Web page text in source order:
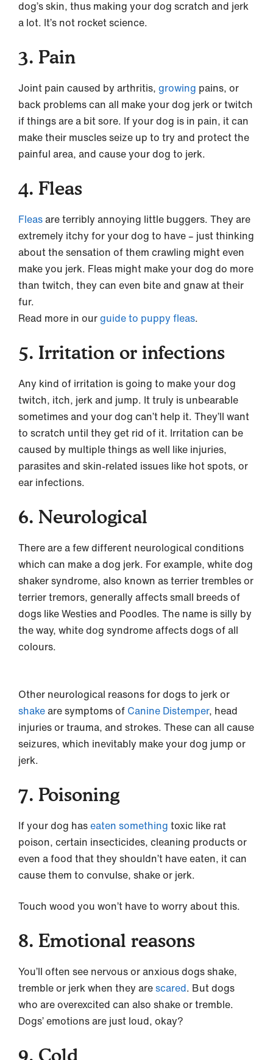
dog’s skin, thus making your dog scratch and jerk
a lot. It’s not rocket science.
3. Pain
Joint pain caused by arthritis, growing pains, or
back problems can all make your dog jerk or twitch
if things are a bit sore. If your dog is in pain, it can
make their muscles seize up to try and protect the
painful area, and cause your dog to jerk.
4. Fleas
Fleasare terribly annoying little buggers. They are
extremely itchy for your dog to have – just thinking
about the sensation of them crawling might even
make you jerk. Fleas might make your dog do more
than twitch, they can even bite and gnaw at their
fur.
Read more in ourguide to puppy fleas.
5. Irritation or infections
Any kind of irritation is going to make your dog
twitch, itch, jerk and jump. It truly is unbearable
sometimes and your dog can’t help it. They’ll want
to scratch until they get rid of it. Irritation can be
caused by multiple things as well like injuries,
parasites and skin-related issues like hot spots, or
ear infections.
6. Neurological
There are a few different neurological conditions
which can make a dog jerk. For example, white dog
shaker syndrome, also known as terrier trembles or
terrier tremors, generally affects small breeds of
dogs like Westies and Poodles. The name is silly by
the way, white dog syndrome affects dogs of all
colours.
Other neurological reasons for dogs to jerk or
shakeare symptoms of Canine Distemper, head
injuries or trauma, and strokes. These can all cause
seizures, which inevitably make your dog jump or
jerk.
7. Poisoning
If your dog haseaten something toxic like rat
poison, certain insecticides, cleaning products or
even a food that they shouldn’t have eaten, it can
cause them to convulse, shake or jerk.
Touch wood you won’t have to worry about this.
8. Emotional reasons
You’ll often see nervous or anxious dogs shake,
tremble or jerk when they arescared. But dogs
who are overexcited can also shake or tremble.
Dogs’ emotions are just loud, okay?
9. Cold